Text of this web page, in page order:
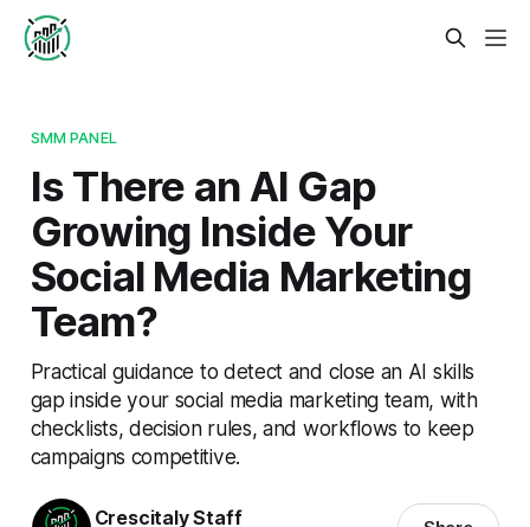
SMM PANEL
Is There an AI Gap
Growing Inside Your
Social Media Marketing
Team?
Practical guidance to detect and close an AI skills
gap inside your social media marketing team, with
checklists, decision rules, and workflows to keep
campaigns competitive.
Crescitaly Staff